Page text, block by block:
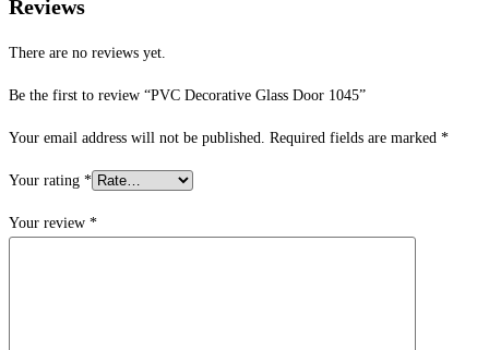
Reviews
There are no reviews yet.
Be the first to review “PVC Decorative Glass Door 1045”
Your email address will not be published. Required fields are marked *
Your rating *
Your review *